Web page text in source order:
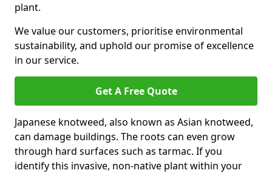
plant.
We value our customers, prioritise environmental
sustainability, and uphold our promise of excellence
in our service.
Get A Free Quote
Japanese knotweed, also known as Asian knotweed,
can damage buildings. The roots can even grow
through hard surfaces such as tarmac. If you
identify this invasive, non-native plant within your